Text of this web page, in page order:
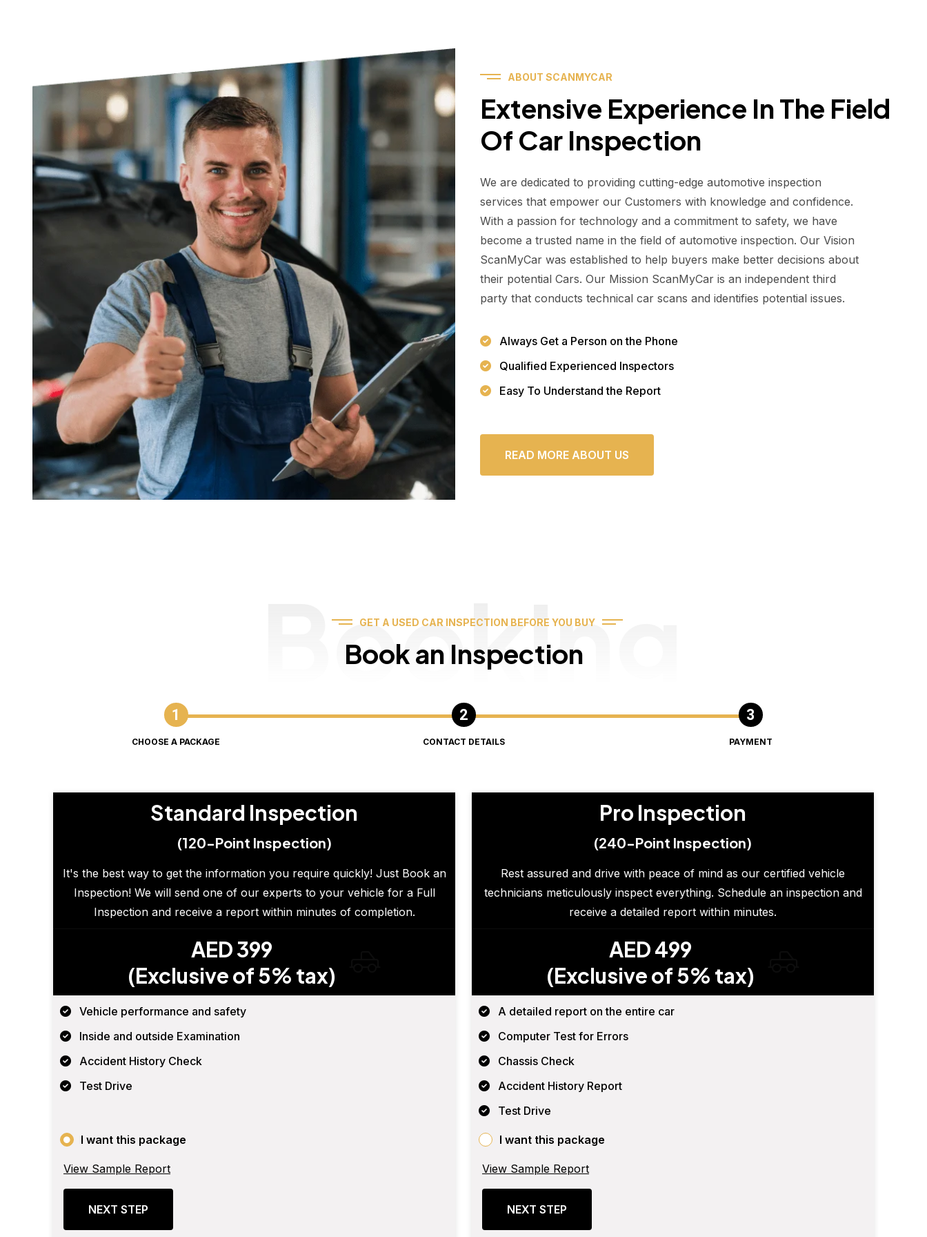
ABOUT SCANMYCAR
Extensive Experience In The Field
Of Car Inspection
We are dedicated to providing cutting-edge automotive inspection
services that empower our Customers with knowledge and confidence.
With a passion for technology and a commitment to safety, we have
become a trusted name in the field of automotive inspection. Our Vision
ScanMyCar was established to help buyers make better decisions about
their potential Cars. Our Mission ScanMyCar is an independent third
party that conducts technical car scans and identifies potential issues.
Always Get a Person on the Phone
Qualified Experienced Inspectors
Easy To Understand the Report
READ MORE ABOUT US
GET A USED CAR INSPECTION BEFORE YOU BUY
Book an Inspection
Booking
CHOOSE A PACKAGE CONTACT DETAILS PAYMENT
Standard Inspection
(120-Point Inspection)
It's the best way to get the information you require quickly! Just Book an
Inspection! We will send one of our experts to your vehicle for a Full
Inspection and receive a report within minutes of completion.
AED 399
(Exclusive of 5% tax)
Vehicle performance and safety
Inside and outside Examination
Accident History Check
Test Drive
I want this package
View Sample Report
NEXT STEP
Pro Inspection
(240-Point Inspection)
Rest assured and drive with peace of mind as our certified vehicle
technicians meticulously inspect everything. Schedule an inspection and
receive a detailed report within minutes.
AED 499
(Exclusive of 5% tax)
A detailed report on the entire car
Computer Test for Errors
Chassis Check
Accident History Report
Test Drive
I want this package
View Sample Report
NEXT STEP